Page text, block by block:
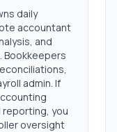
daily
accountant
and
admin. If
reporting, you
oversight